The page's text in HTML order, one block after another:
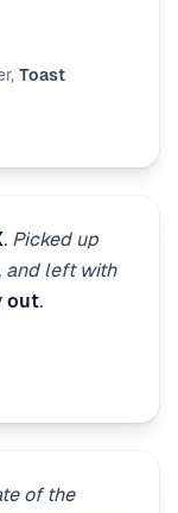
, Toast
. Picked up
and left with
out.
of the